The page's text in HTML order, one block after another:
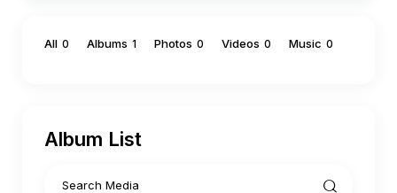
All 0 Albums 1 Photos 0 Videos 0 Music 0
Album List